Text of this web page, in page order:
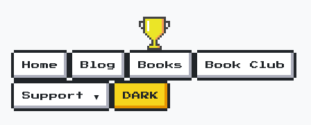
Home Blog Books Book Club
Support ▼ DARK